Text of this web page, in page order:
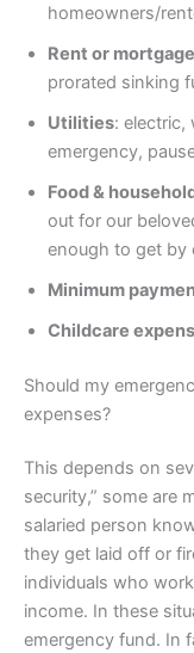
homeowners/
Rent or
prorated sinking
Utilities: electric,
emergency,
Food &
out for our
enough to get by
Minimum
Childcare
Should my
expenses?
This depends on
security,” some are
salaried person
they get laid off or
individuals who
income. In these
emergency fund. In